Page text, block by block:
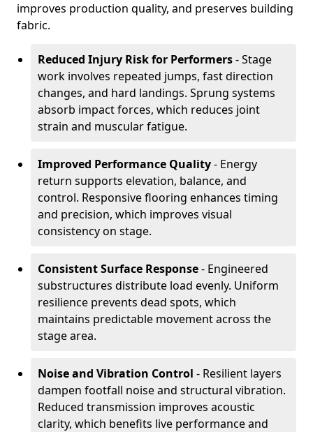
improves production quality, and preserves building
fabric.
Reduced Injury Risk for Performers- Stage
work involves repeated jumps, fast direction
changes, and hard landings. Sprung systems
absorb impact forces, which reduces joint
strain and muscular fatigue.
Improved Performance Quality- Energy
return supports elevation, balance, and
control. Responsive flooring enhances timing
and precision, which improves visual
consistency on stage.
Consistent Surface Response- Engineered
substructures distribute load evenly. Uniform
resilience prevents dead spots, which
maintains predictable movement across the
stage area.
Noise and Vibration Control - Resilient layers
dampen footfall noise and structural vibration.
Reduced transmission improves acoustic
clarity, which benefits live performance and